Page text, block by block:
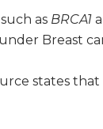
as BRCA1
Breast
states